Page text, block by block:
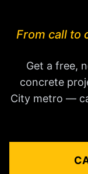
From call to
Get a free,
concrete
City metro —